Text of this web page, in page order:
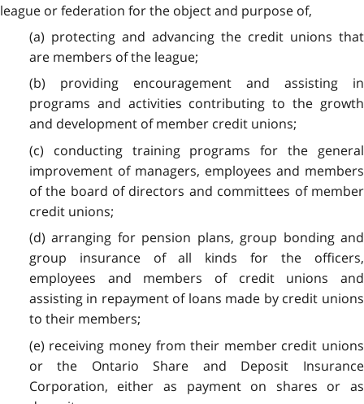
league or federation for the object and purpose of,
(a) protecting and advancing the credit unions that
are members of the league;
(b) providing encouragement and assisting in
programs and activities contributing to the growth
and development of member credit unions;
(c) conducting training programs for the general
improvement of managers, employees and members
of the board of directors and committees of member
credit unions;
(d) arranging for pension plans, group bonding and
group insurance of all kinds for the officers,
employees and members of credit unions and
assisting in repayment of loans made by credit unions
to their members;
(e) receiving money from their member credit unions
or the Ontario Share and Deposit Insurance
Corporation, either as payment on shares or as